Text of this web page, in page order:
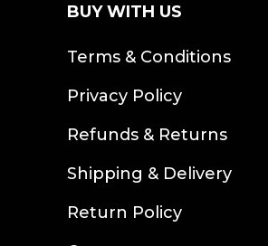
BUY WITH US
Terms & Conditions
Privacy Policy
Refunds & Returns
Shipping & Delivery
Return Policy